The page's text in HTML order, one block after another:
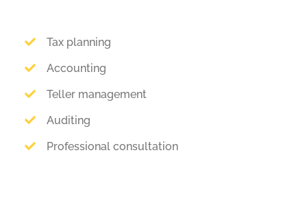
Tax planning
Accounting
Teller management
Auditing
Professional consultation